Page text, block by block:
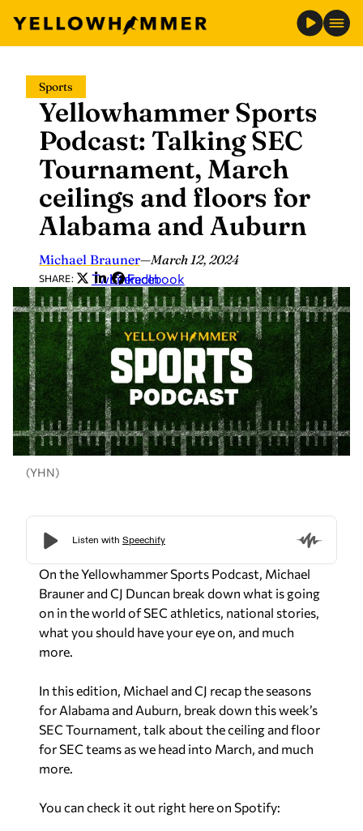
content
Sports
Yellowhammer Sports
Podcast: Talking SEC
Tournament, March
ceilings and floors for
Alabama and Auburn
Michael Brauner—March 12, 2024
SHARE: Twitter
LinkedIn
Facebook
(YHN)
On the Yellowhammer Sports Podcast, Michael
Brauner and CJ Duncan break down what is going
on in the world of SEC athletics, national stories,
what you should have your eye on, and much
more.
In this edition, Michael and CJ recap the seasons
for Alabama and Auburn, break down this week’s
SEC Tournament, talk about the ceiling and floor
for SEC teams as we head into March, and much
more.
You can check it out right here on Spotify: